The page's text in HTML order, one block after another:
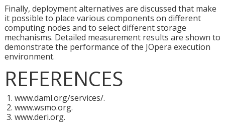
Finally, deployment alternatives are discussed that make
it possible to place various components on different
computing nodes and to select different storage
mechanisms. Detailed measurement results are shown to
demonstrate the performance of the JOpera execution
environment.
REFERENCES
www.daml.org/services/.
www.wsmo.org.
www.deri.org.